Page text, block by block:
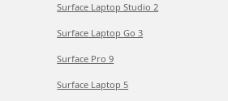
Surface Laptop Studio 2
Surface Laptop Go 3
Surface Pro 9
Surface Laptop 5